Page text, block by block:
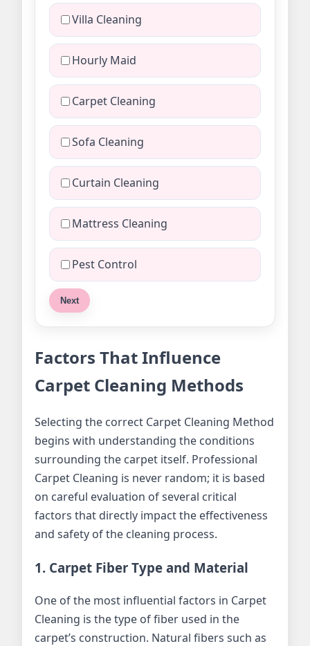
Villa Cleaning
Hourly Maid
Carpet Cleaning
Sofa Cleaning
Curtain Cleaning
Mattress Cleaning
Pest Control
Next
Factors That Influence
Carpet Cleaning Methods
Selecting the correct Carpet Cleaning Method
begins with understanding the conditions
surrounding the carpet itself. Professional
Carpet Cleaning is never random; it is based
on careful evaluation of several critical
factors that directly impact the effectiveness
and safety of the cleaning process.
1. Carpet Fiber Type and Material
One of the most influential factors in Carpet
Cleaning is the type of fiber used in the
carpet’s construction. Natural fibers such as